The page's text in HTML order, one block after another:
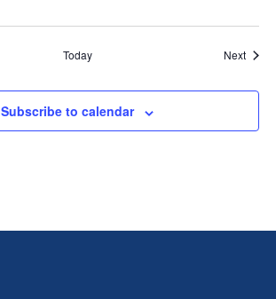
Today Next
Subscribe to calendar